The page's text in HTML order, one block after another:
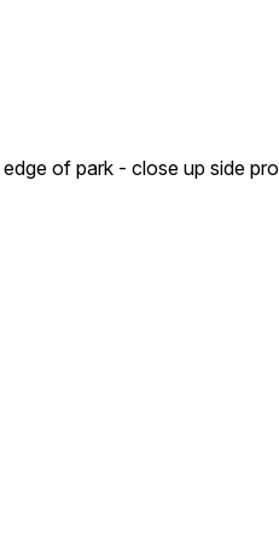
of park - close up side